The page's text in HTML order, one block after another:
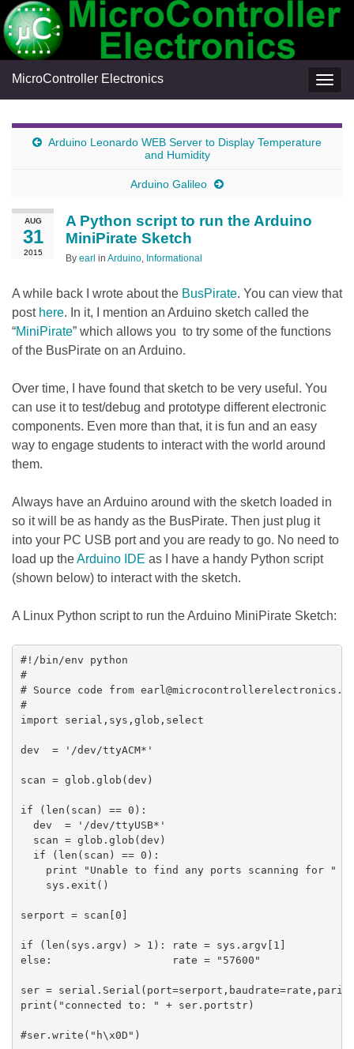
MicroController Electronics
Arduino Leonardo WEB Server to Display Temperature
and Humidity
Arduino Galileo
AUG
31
2015
A Python script to run the Arduino
MiniPirate Sketch
By earl in Arduino, Informational
A while back I wrote about the BusPirate. You can view that
post here. In it, I mention an Arduino sketch called the
“MiniPirate” which allows you to try some of the functions
of the BusPirate on an Arduino.
Over time, I have found that sketch to be very useful. You
can use it to test/debug and prototype different electronic
components. Even more than that, it is fun and an easy
way to engage students to interact with the world around
them.
Always have an Arduino around with the sketch loaded in
so it will be as handy as the BusPirate. Then just plug it
into your PC USB port and you are ready to go. No need to
load up theArduino IDE as I have a handy Python script
(shown below) to interact with the sketch.
A Linux Python script to run the Arduino MiniPirate Sketch:
#!/bin/env python
#
# Source code from
#
import serial,sys,glob,select
dev  = '/dev/ttyACM*'
scan = glob.glob(dev)
if (len(scan) == 0):
  dev  = '/dev/ttyUSB*'
  scan = glob.glob(dev)
  if (len(scan) == 0):
print "Unable to find any ports scanning for " +
    sys.exit()
serport = scan[0]
if (len(sys.argv) > 1): rate = sys.argv[1]
else:                   rate = "57600"
ser =
print("connected to: " + ser.portstr)
#ser.write("h\x0D")